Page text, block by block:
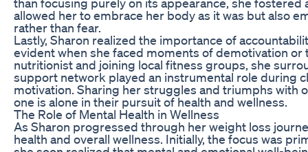
allowed her to embrace her body as it was but also
rather than fear.
Lastly, Sharon realized the importance of
evident when she faced moments of demotivation
nutritionist and joining local fitness groups, she
support network played an instrumental role during
motivation. Sharing her struggles and triumphs with
one is alone in their pursuit of health and wellness.
The Role of Mental Health in Wellness
As Sharon progressed through her weight loss
health and overall wellness. Initially, the focus was